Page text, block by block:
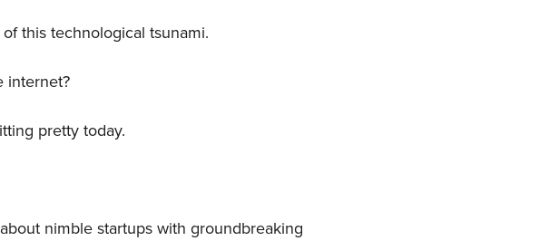
this technological tsunami.
internet?
pretty today.
nimble startups with groundbreaking